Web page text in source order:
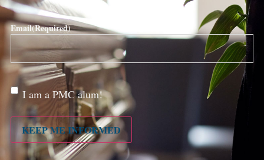
Email(Required)
Are
you a
PMC
alum?
I am a PMC alum!
KEEP ME INFORMED